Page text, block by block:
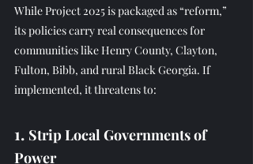
While Project 2025 is packaged as “reform,”
its policies carry real consequences for
communities like Henry County, Clayton,
Fulton, Bibb, and rural Black Georgia. If
implemented, it threatens to:
1. Strip Local Governments of
Power